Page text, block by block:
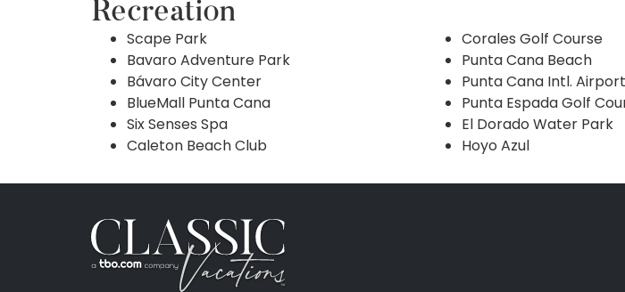
Recreation
Scape Park
Bavaro Adventure Park
Bávaro City Center
BlueMall Punta Cana
Six Senses Spa
Caleton Beach Club
Corales Golf Course
Punta Cana Beach
Punta Cana Intl.
Punta Espada Golf
El Dorado Water Park
Hoyo Azul